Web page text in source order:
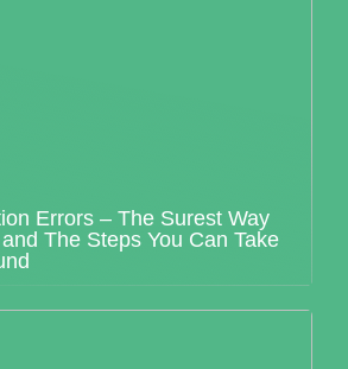
Errors – The Surest Way
The Steps You Can Take